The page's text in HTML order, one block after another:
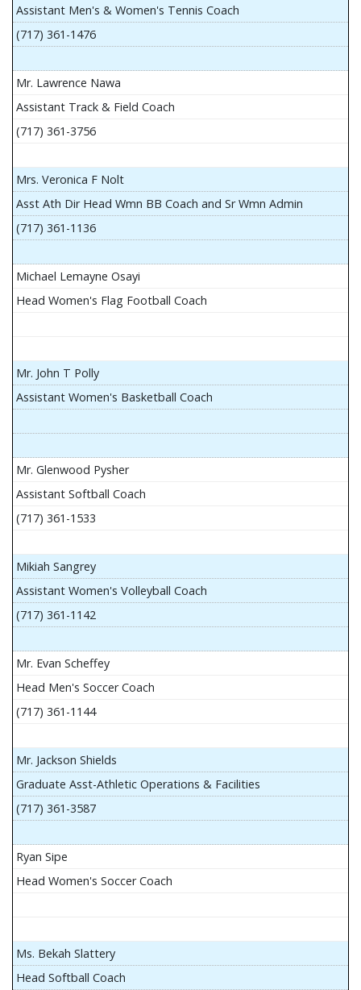
Assistant Men's & Women's Tennis Coach
(717) 361-1476
Mr. Lawrence Nawa
Assistant Track & Field Coach
(717) 361-3756
Mrs. Veronica F Nolt
Asst Ath Dir Head Wmn BB Coach and Sr Wmn Admin
(717) 361-1136
Michael Lemayne Osayi
Head Women's Flag Football Coach
Mr. John T Polly
Assistant Women's Basketball Coach
Mr. Glenwood Pysher
Assistant Softball Coach
(717) 361-1533
Mikiah Sangrey
Assistant Women's Volleyball Coach
(717) 361-1142
Mr. Evan Scheffey
Head Men's Soccer Coach
(717) 361-1144
Mr. Jackson Shields
Graduate Asst-Athletic Operations & Facilities
(717) 361-3587
Ryan Sipe
Head Women's Soccer Coach
Ms. Bekah Slattery
Head Softball Coach